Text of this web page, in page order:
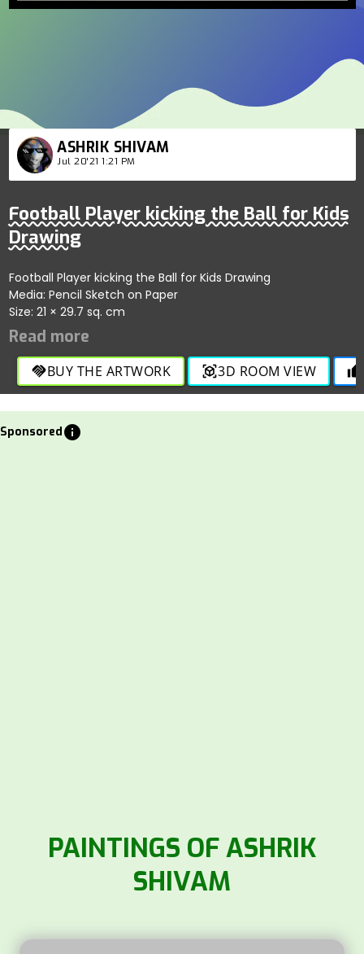
ASHRIK SHIVAM
Jul 20'21 1:21 PM
Football Player kicking the Ball for Kids
Drawing
Football Player kicking the Ball for Kids Drawing
Media: Pencil Sketch on Paper
Size: 21 × 29.7 sq. cm
handshakeBUY THE ARTWORK view_in_ar3D ROOM VIEW thumb_up
Sponsoredinfo
PAINTINGS OF ASHRIK
SHIVAM